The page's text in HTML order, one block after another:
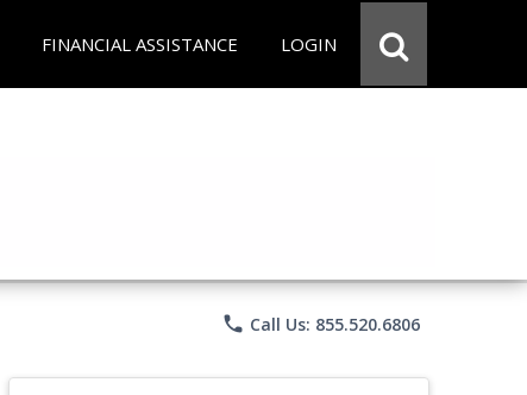
FINANCIAL ASSISTANCE LOGIN
phone Call Us: 855.520.6806